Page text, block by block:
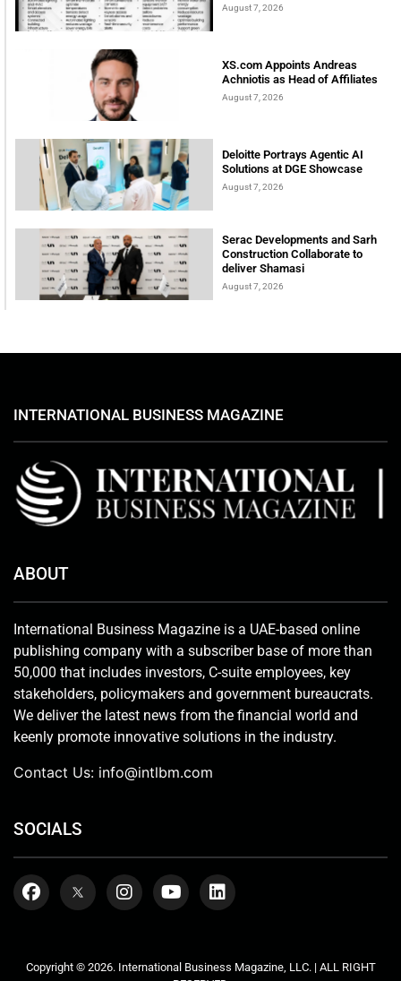
August 7, 2026
XS.com Appoints Andreas
Achniotis as Head of Affiliates
August 7, 2026
Deloitte Portrays Agentic AI
Solutions at DGE Showcase
August 7, 2026
Serac Developments and Sarh
Construction Collaborate to
deliver Shamasi
August 7, 2026
INTERNATIONAL BUSINESS MAGAZINE
ABOUT
International Business Magazine is a UAE-based online
publishing company with a subscriber base of more than
50,000 that includes investors, C-suite employees, key
stakeholders, policymakers and government bureaucrats.
We deliver the latest news from the financial world and
keenly promote innovative solutions in the industry.
Contact Us: info@intlbm.com
SOCIALS
Copyright © 2026. International Business Magazine, LLC. | ALL RIGHT